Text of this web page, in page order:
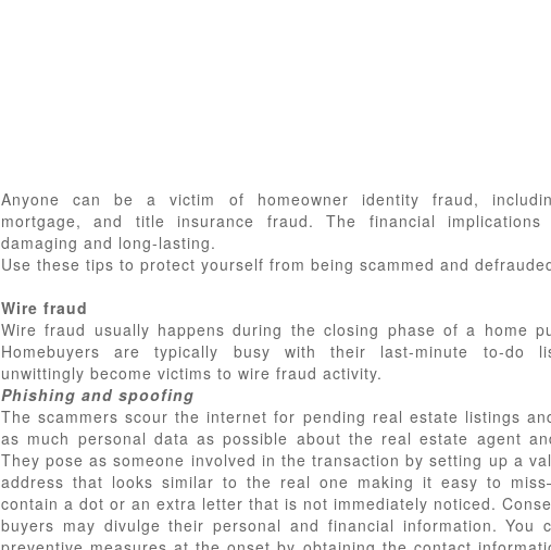
Anyone can be a victim of homeowner identity fraud,
mortgage, and title insurance fraud. The financial
damaging and long-lasting.
Use these tips to protect yourself from being scammed and
Wire fraud
Wire fraud usually happens during the closing phase of a home
Homebuyers are typically busy with their last-minute to-do
unwittingly become victims to wire fraud activity.
Phishing and spoofing
The scammers scour the internet for pending real estate listings
as much personal data as possible about the real estate agent
They pose as someone involved in the transaction by setting up a
address that looks similar to the real one making it easy to
contain a dot or an extra letter that is not immediately noticed.
buyers may divulge their personal and financial information. You